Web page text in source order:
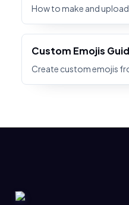
How to make and
Custom Emojis
Create custom emojis